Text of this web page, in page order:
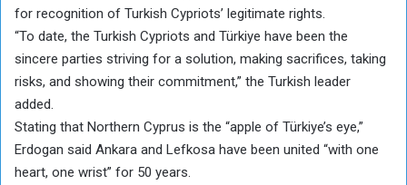
for recognition of Turkish Cypriots’ legitimate rights.
“To date, the Turkish Cypriots and Türkiye have been the
sincere parties striving for a solution, making sacrifices, taking
risks, and showing their commitment,” the Turkish leader
added.
Stating that Northern Cyprus is the “apple of Türkiye’s eye,”
Erdogan said Ankara and Lefkosa have been united “with one
heart, one wrist” for 50 years.